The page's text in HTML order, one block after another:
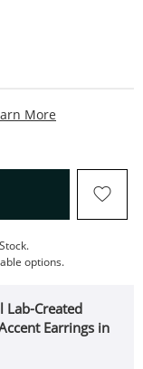
More
WILL OPEN
options.
Lab-Created
Earrings in